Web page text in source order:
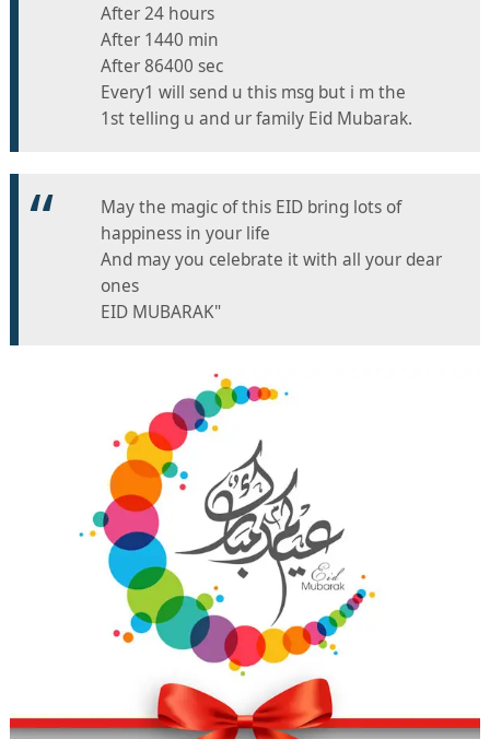
After 24 hours
After 1440 min
After 86400 sec
Every1 will send u this msg but i m the
1st telling u and ur family Eid Mubarak.
May the magic of this EID bring lots of
happiness in your life
And may you celebrate it with all your dear
ones
EID MUBARAK"